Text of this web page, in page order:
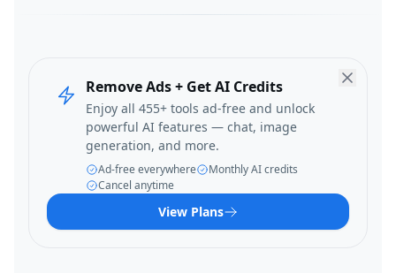
Remove Ads + Get AI Credits
Enjoy all 455+ tools ad-free and unlock
powerful AI features — chat, image
generation, and more.
Ad-free everywhere
Monthly AI credits
Cancel anytime
View Plans